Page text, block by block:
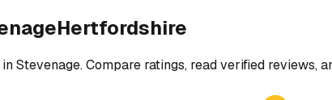
Hertfordshire
inStevenage. Compare ratings, read verified reviews,